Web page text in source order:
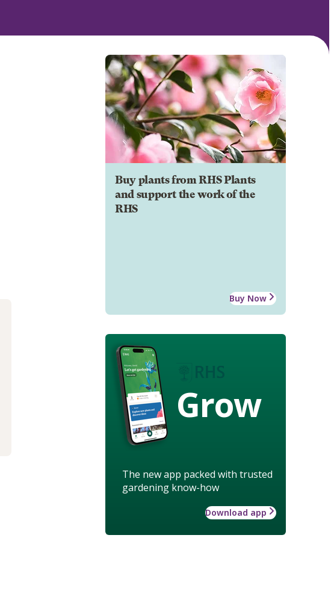
Buy plants from RHS Plants
and support the work of the
RHS
Buy Now
Grow
The new app packed with trusted
gardening know-how
Download app